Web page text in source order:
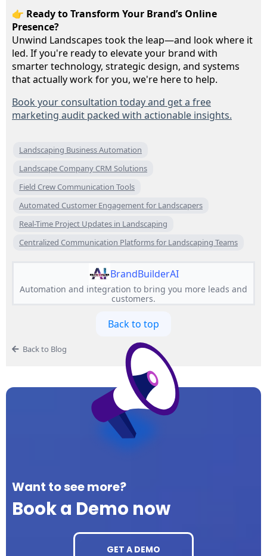
👉 Ready to Transform Your Brand’s Online
Presence?
Unwind Landscapes took the leap—and look where it
led. If you're ready to elevate your brand with
smarter technology, strategic design, and systems
that actually work for you, we're here to help.
Book your consultation today and get a free
marketing audit packed with actionable insights.
Landscaping Business Automation
Landscape Company CRM Solutions
Field Crew Communication Tools
Automated Customer Engagement for Landscapers
Real-Time Project Updates in Landscaping
Centralized Communication Platforms for Landscaping Teams
BrandBuilderAI
Automation and integration to bring you more leads and
customers.
Back to top
Back to Blog
Want to see more?
Book a Demo now
GET A DEMO